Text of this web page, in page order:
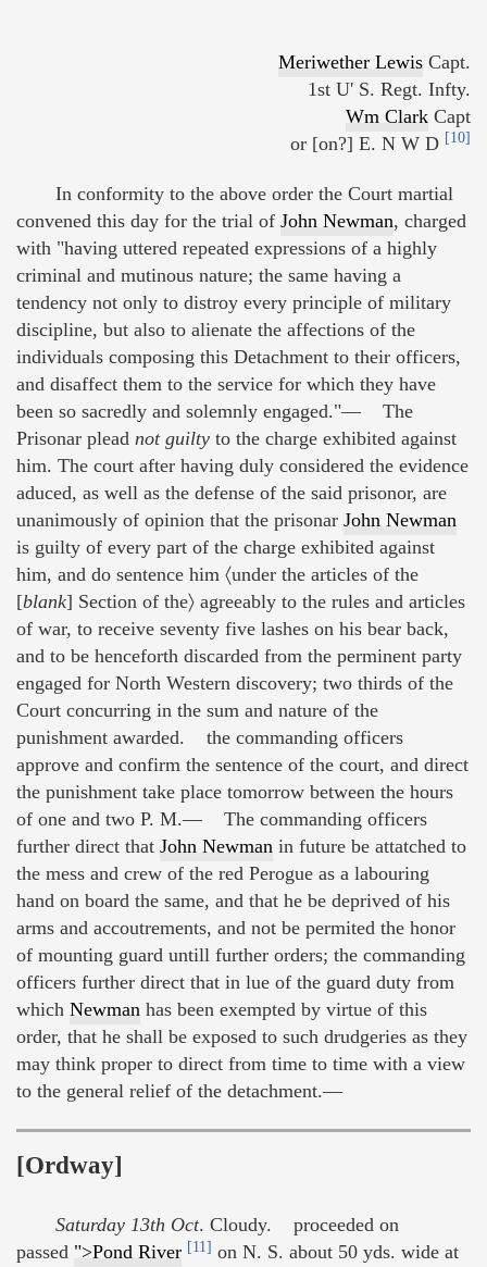
Meriwether Lewis Capt.
1st U' S. Regt. Infty.
Wm Clark Capt
or [on?] E. N W D [10]
In conformity to the above order the Court martial
convened this day for the trial of John Newman, charged
with "having uttered repeated expressions of a highly
criminal and mutinous nature; the same having a
tendency not only to distroy every principle of military
discipline, but also to alienate the affections of the
individuals composing this Detachment to their officers,
and disaffect them to the service for which they have
been so sacredly and solemnly engaged."— The
Prisonar plead not guilty to the charge exhibited against
him. The court after having duly considered the evidence
aduced, as well as the defense of the said prisonor, are
unanimously of opinion that the prisonar John Newman
is guilty of every part of the charge exhibited against
him, and do sentence him 〈under the articles of the
[blank] Section of the〉 agreeably to the rules and articles
of war, to receive seventy five lashes on his bear back,
and to be henceforth discarded from the perminent party
engaged for North Western discovery; two thirds of the
Court concurring in the sum and nature of the
punishment awarded. the commanding officers
approve and confirm the sentence of the court, and direct
the punishment take place tomorrow between the hours
of one and two P. M.— The commanding officers
further direct that John Newman in future be attatched to
the mess and crew of the red Perogue as a labouring
hand on board the same, and that he be deprived of his
arms and accoutrements, and not be permited the honor
of mounting guard untill further orders; the commanding
officers further direct that in lue of the guard duty from
which Newman has been exempted by virtue of this
order, that he shall be exposed to such drudgeries as they
may think proper to direct from time to time with a view
to the general relief of the detachment.—
[Ordway]
Saturday 13th Oct. Cloudy. proceeded on
passed ">Pond River [11] on N. S. about 50 yds. wide at